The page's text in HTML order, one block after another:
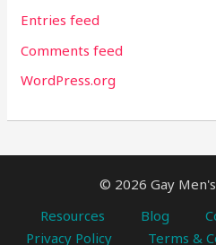
Entries feed
Comments feed
WordPress.org
© 2026 Gay
Resources
Blog
Privacy Policy
Terms &